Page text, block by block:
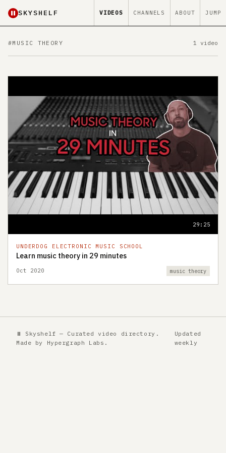
SKYSHELF VIDEOS CHANNELS ABOUT JUMP
#MUSIC THEORY 1 video
29:25
UNDERDOG ELECTRONIC MUSIC SCHOOL
Learn music theory in 29 minutes
Oct 2020 music theory
⏸ Skyshelf — Curated video directory.
Made by Hypergraph Labs .
Updated
weekly